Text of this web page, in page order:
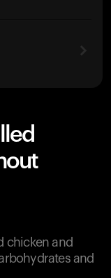
chicken and
and